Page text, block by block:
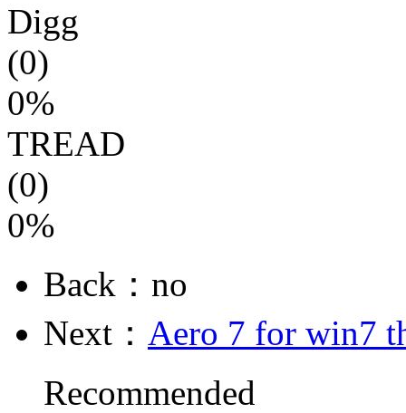
Digg
(0)
0%
TREAD
(0)
0%
Back：no
Next： Aero 7 for win7
Recommended